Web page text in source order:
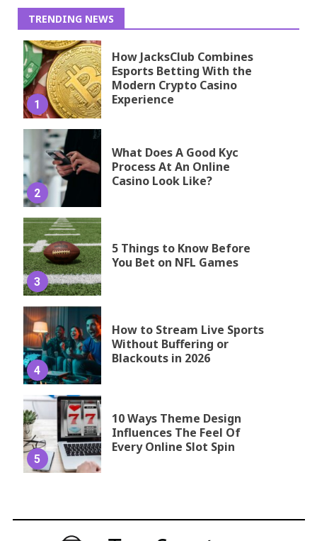
TRENDING NEWS
1
How JacksClub Combines
Esports Betting With the
Modern Crypto Casino
Experience
2
What Does A Good Kyc
Process At An Online
Casino Look Like?
3
5 Things to Know Before
You Bet on NFL Games
4
How to Stream Live Sports
Without Buffering or
Blackouts in 2026
5
10 Ways Theme Design
Influences The Feel Of
Every Online Slot Spin